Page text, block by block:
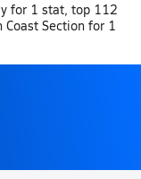
for 1 stat, top 112
Section for 1